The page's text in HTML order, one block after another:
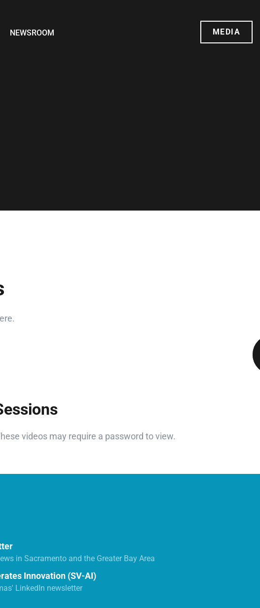
NEWSROOM MEDIA
videos may require a password to view.
in Sacramento and the Greater Bay Area
Innovation (SV-AI)
LinkedIn newsletter